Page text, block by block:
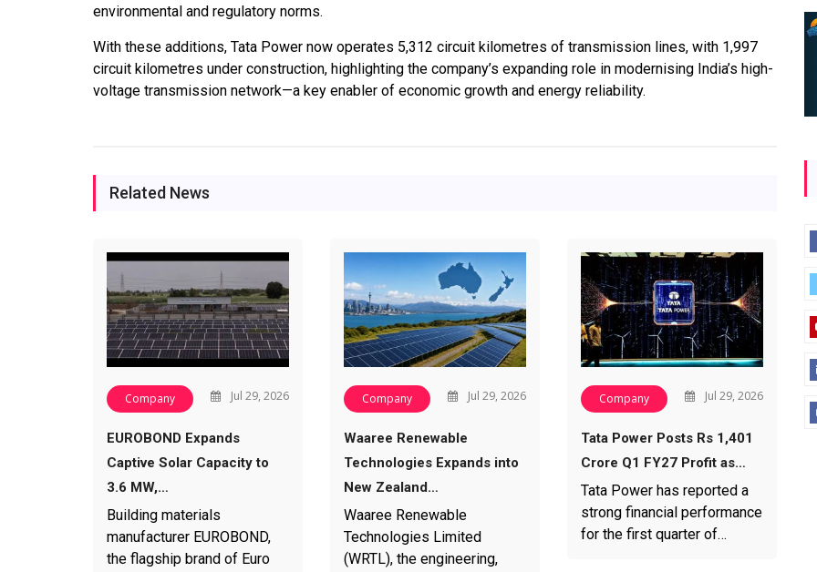
environmental and regulatory norms.
With these additions, Tata Power now operates 5,312 circuit kilometres of transmission lines, with 1,997
circuit kilometres under construction, highlighting the company’s expanding role in modernising India’s high-
voltage transmission network—a key enabler of economic growth and energy reliability.
Related News
Company Jul 29, 2026
EUROBOND Expands
Captive Solar Capacity to
3.6 MW,…
Building materials
manufacturer EUROBOND,
the flagship brand of Euro
Company Jul 29, 2026
Waaree Renewable
Technologies Expands into
New Zealand…
Waaree Renewable
Technologies Limited
(WRTL), the engineering,
Company Jul 29, 2026
Tata Power Posts Rs 1,401
Crore Q1 FY27 Profit as…
Tata Power has reported a
strong financial performance
for the first quarter of…